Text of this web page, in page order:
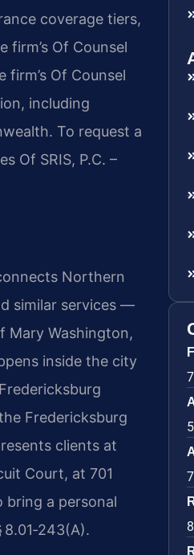
coverage tiers,
Of Counsel
Of Counsel
including
To request a
Of SRIS, P.C. –
Northern
similar services —
Mary Washington,
inside the city
Fredericksburg
clients at
Court, at 701
bring a personal